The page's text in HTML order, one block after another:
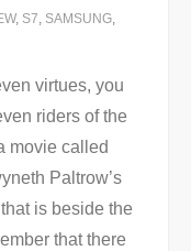
, S7, SAMSUNG,
virtues, you
riders of the
movie called
Paltrow’s
is beside the
that there